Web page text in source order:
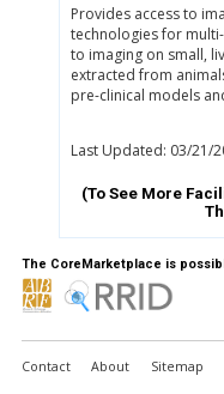
Provides access to
technologies for
to imaging on small,
extracted from
pre-clinical models
Last Updated: 03/21/
(To See More
The CoreMarketplace is
Contact About Sitemap